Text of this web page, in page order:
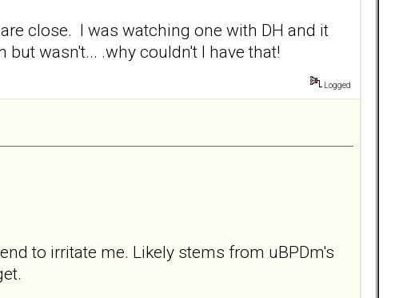
close. I was watching one with DH and it
wasn't... .why couldn't I have that!
Logged
to irritate me. Likely stems from uBPDm's